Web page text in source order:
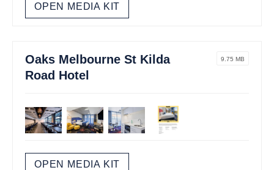
OPEN MEDIA KIT
Oaks Melbourne St Kilda
Road Hotel
9.75 MB
OPEN MEDIA KIT